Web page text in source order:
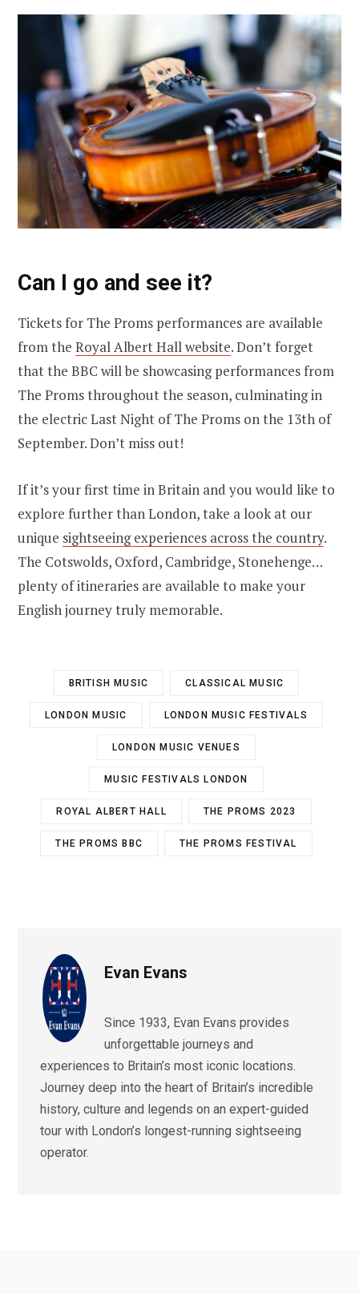
Can I go and see it?
Tickets for The Proms performances are available
from the Royal Albert Hall website. Don’t forget
that the BBC will be showcasing performances from
The Proms throughout the season, culminating in
the electric Last Night of The Proms on the 13th of
September. Don’t miss out!
If it’s your first time in Britain and you would like to
explore further than London, take a look at our
unique sightseeing experiences across the country.
The Cotswolds, Oxford, Cambridge, Stonehenge…
plenty of itineraries are available to make your
English journey truly memorable.
BRITISH MUSIC CLASSICAL MUSIC
LONDON MUSIC LONDON MUSIC FESTIVALS
LONDON MUSIC VENUES
MUSIC FESTIVALS LONDON
ROYAL ALBERT HALL THE PROMS 2023
THE PROMS BBC THE PROMS FESTIVAL
Evan Evans
Since 1933, Evan Evans provides
unforgettable journeys and
experiences to Britain’s most iconic locations.
Journey deep into the heart of Britain’s incredible
history, culture and legends on an expert-guided
tour with London’s longest-running sightseeing
operator.